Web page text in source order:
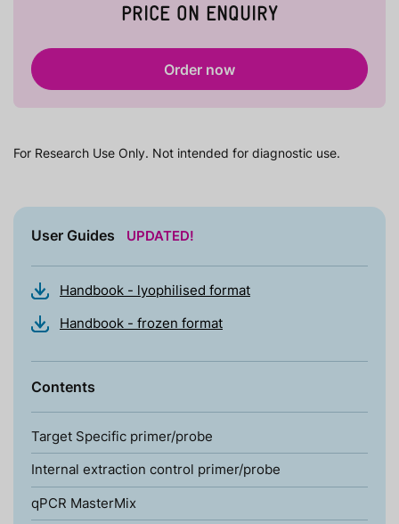
PRICE ON ENQUIRY
Order now
For Research Use Only. Not intended for diagnostic use.
User Guides UPDATED!
Handbook - lyophilised format
Handbook - frozen format
Contents
Target Specific primer/probe
Internal extraction control primer/probe
qPCR MasterMix